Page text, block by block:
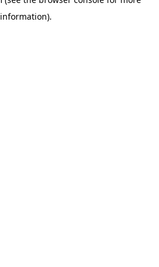
information).